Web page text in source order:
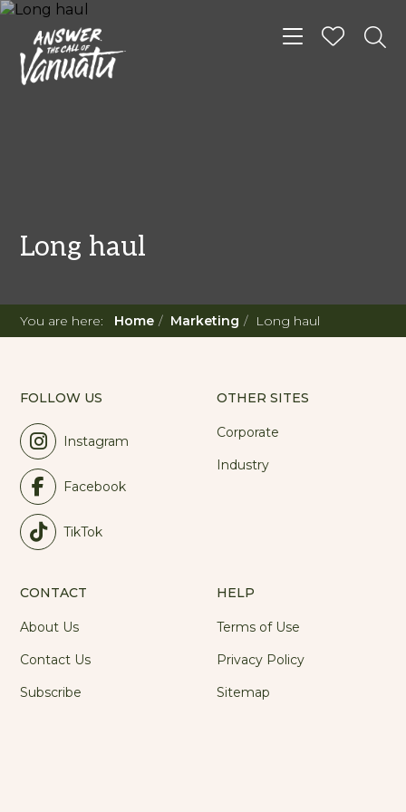
Toggle
Long haul
You are here: Home Marketing Long haul
FOLLOW US
Instagram
Facebook
TikTok
OTHER SITES
Corporate
Industry
CONTACT
About Us
Contact Us
Subscribe
HELP
Terms of Use
Privacy Policy
Sitemap